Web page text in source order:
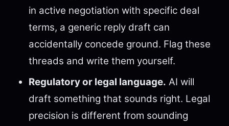
in active negotiation with specific deal
terms, a generic reply draft can
accidentally concede ground. Flag these
threads and write them yourself.
Regulatory or legal language. AI will
draft something that sounds right. Legal
precision is different from sounding